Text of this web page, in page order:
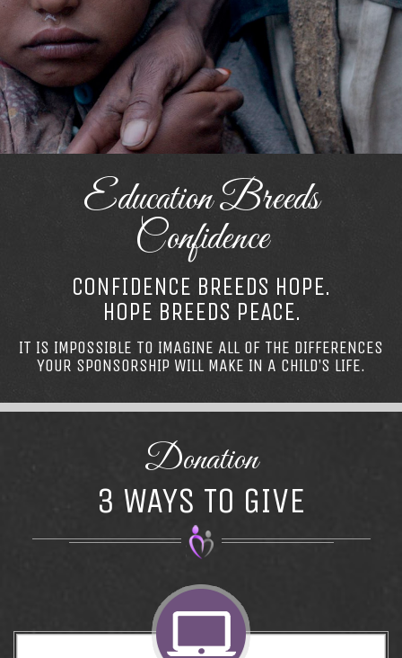
Education Breeds
Confidence
CONFIDENCE BREEDS HOPE.
HOPE BREEDS PEACE.
IT IS IMPOSSIBLE TO IMAGINE ALL OF THE DIFFERENCES
YOUR SPONSORSHIP WILL MAKE IN A CHILD’S LIFE.
Donation
3 WAYS TO GIVE